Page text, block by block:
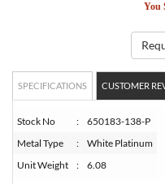
You
SPECIFICATIONS CUSTOMER
Stock No :
650183-138-P
Metal Type
:
White Platinum
Unit Weight
: 6.08